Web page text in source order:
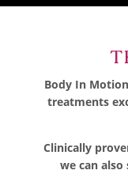
Body In
treatments
Clinically
we can